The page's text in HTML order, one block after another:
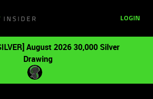
LOGIN
August 2026 30,000 Silver
Drawing